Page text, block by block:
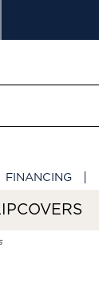
FINANCING